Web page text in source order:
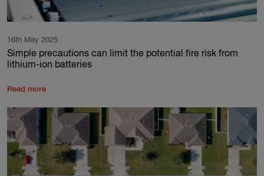
16th May 2025
Simple precautions can limit the potential fire risk from
lithium-ion batteries
Read more